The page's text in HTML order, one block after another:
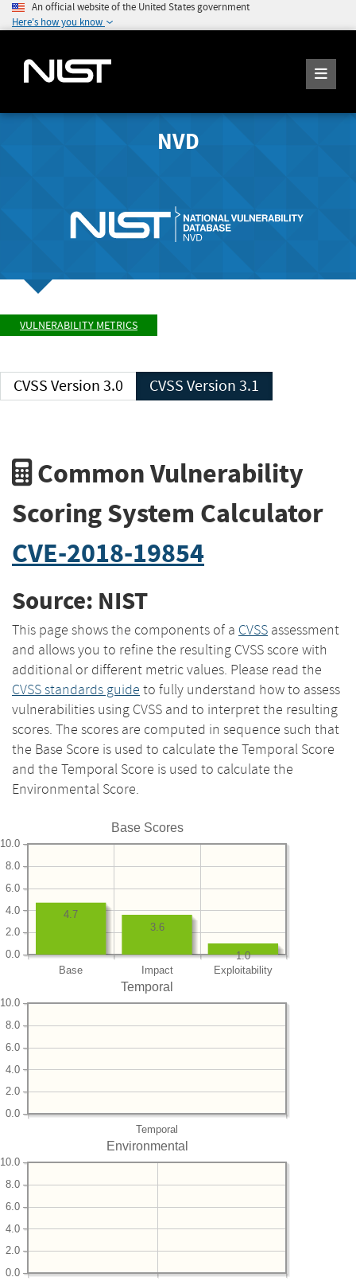
An official website of the United States government
Here's how you know
NVD
VULNERABILITY METRICS
CVSS Version 3.0 CVSS Version 3.1
Common Vulnerability
Scoring System Calculator
CVE-2018-19854
Source: NIST
This page shows the components of a CVSS assessment
and allows you to refine the resulting CVSS score with
additional or different metric values. Please read the
CVSS standards guide to fully understand how to assess
vulnerabilities using CVSS and to interpret the resulting
scores. The scores are computed in sequence such that
the Base Score is used to calculate the Temporal Score
and the Temporal Score is used to calculate the
Environmental Score.
Base Scores
Base Impact Exploitability
0.0
2.0
4.0
6.0
8.0
10.0
1.0
3.6
4.7
Temporal
Temporal
0.0
2.0
4.0
6.0
8.0
10.0
Environmental
0.0
2.0
4.0
6.0
8.0
10.0